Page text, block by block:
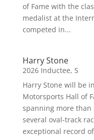
of Fame with the
medalist at the
competed in...
Harry Stone
2026 Inductee, S
Harry Stone will be
Motorsports Hall of
spanning more than
several oval-track
exceptional record